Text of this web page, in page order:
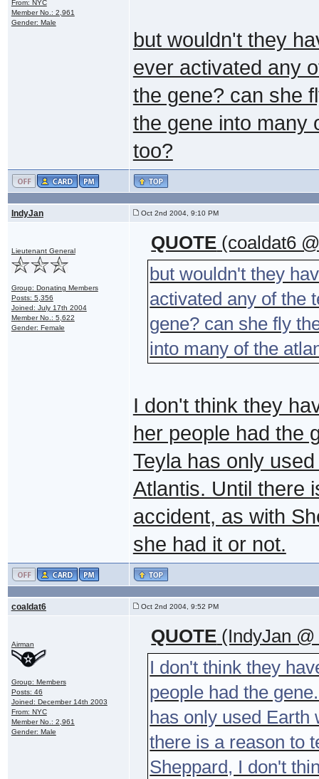
From: NYC
Member No.: 2,961
Gender: Male
but wouldn't they
ever activated any
the gene? can she
the gene into many
too?
IndyJan Oct 2nd 2004, 9:10 PM
Lieutenant General
Group: Donating Members
Posts: 5,356
Joined: July 17th 2004
Member No.: 5,622
Gender: Female
QUOTE (coaldat6
but wouldn't they
activated any of the
gene? can she fly
into many of the
I don't think they
her people had the
Teyla has only
Atlantis. Until there
accident, as with
she had it or not.
coaldat6 Oct 2nd 2004, 9:52 PM
Airman
Group: Members
Posts: 46
Joined: December 14th 2003
From: NYC
Member No.: 2,961
Gender: Male
QUOTE (IndyJan
I don't think they
people had the
has only used Earth
there is a reason to
Sheppard, I don't